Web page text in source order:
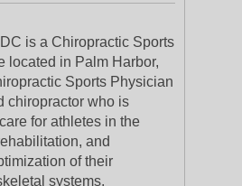
is a Chiropractic Sports
located in Palm Harbor,
Sports Physician
chiropractor who is
for athletes in the
and
of their
systems.